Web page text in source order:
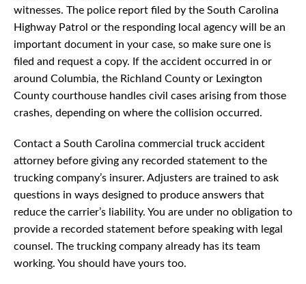
witnesses. The police report filed by the South Carolina
Highway Patrol or the responding local agency will be an
important document in your case, so make sure one is
filed and request a copy. If the accident occurred in or
around Columbia, the Richland County or Lexington
County courthouse handles civil cases arising from those
crashes, depending on where the collision occurred.
Contact a South Carolina commercial truck accident
attorney before giving any recorded statement to the
trucking company’s insurer. Adjusters are trained to ask
questions in ways designed to produce answers that
reduce the carrier’s liability. You are under no obligation to
provide a recorded statement before speaking with legal
counsel. The trucking company already has its team
working. You should have yours too.